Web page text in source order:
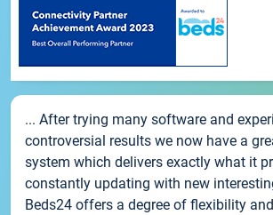
... After trying many software and
controversial results we now have a
system which delivers exactly what it
constantly updating with new
Beds24 offers a degree of flexibility